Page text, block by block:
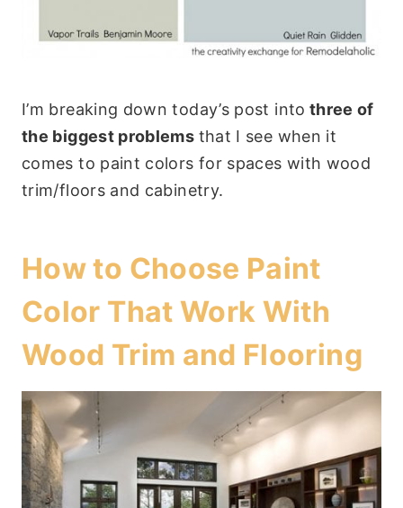
I’m breaking down today’s post into three of
the biggest problems that I see when it
comes to paint colors for spaces with wood
trim/floors and cabinetry.
How to Choose Paint
Color That Work With
Wood Trim and Flooring